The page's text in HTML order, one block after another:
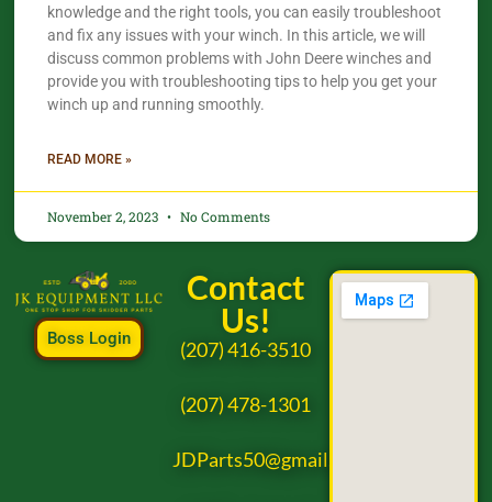
knowledge and the right tools, you can easily troubleshoot
and fix any issues with your winch. In this article, we will
discuss common problems with John Deere winches and
provide you with troubleshooting tips to help you get your
winch up and running smoothly.
READ MORE »
November 2, 2023 No Comments
Boss Login
Contact
Us!
(207) 416-3510
(207) 478-1301
JDParts50@gmail.com